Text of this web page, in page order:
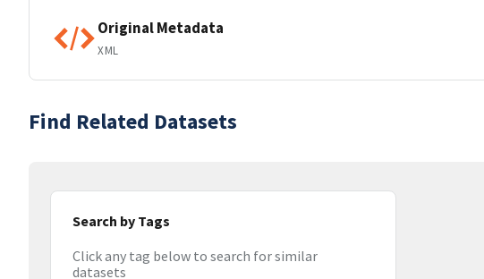
Original Metadata
XML
Find Related Datasets
Search by Tags
Click any tag below to search for similar
datasets